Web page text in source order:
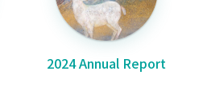
2024 Annual Report